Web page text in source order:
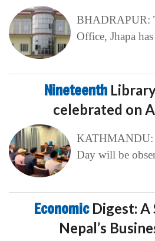
BHADRAPUR:
Office, Jhapa
Nineteenth
celebrated on
KATHMANDU:
Day will be
Economic Digest: A
Nepal’s